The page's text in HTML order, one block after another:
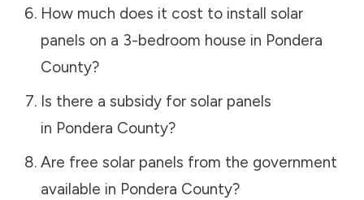
How much does it cost to install solar
panels on a 3-bedroom house in Pondera
County?
Is there a subsidy for solar panels
in Pondera County?
Are free solar panels from the government
available in Pondera County?